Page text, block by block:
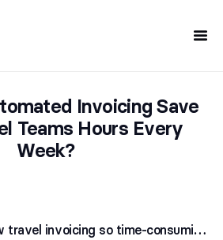
Invoicing Save
Teams Hours Every
Week?
W
hat makes crew travel invoicing so time-consuming?